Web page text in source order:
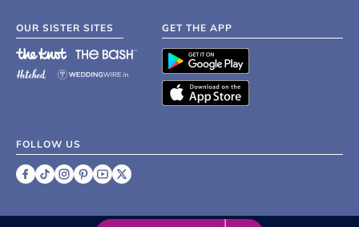
OUR SISTER SITES GET THE APP
FOLLOW US